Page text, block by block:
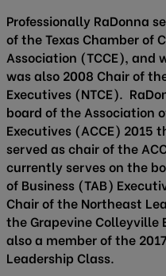
Professionally RaDonna
of the Texas Chamber of
Association (TCCE), and
was also 2008 Chair of
Executives (NTCE).
board of the Association
Executives (ACCE) 2015
served as chair of the
currently serves on the
of Business (TAB)
Chair of the Northeast
the Grapevine Colleyville
also a member of the
Leadership Class.